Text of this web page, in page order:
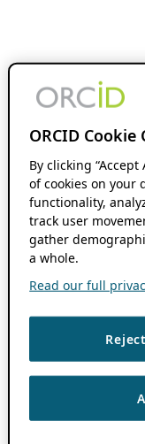
ORCID Cookie
By clicking
of cookies on your
functionality,
track user
gather
a whole.
Read our full